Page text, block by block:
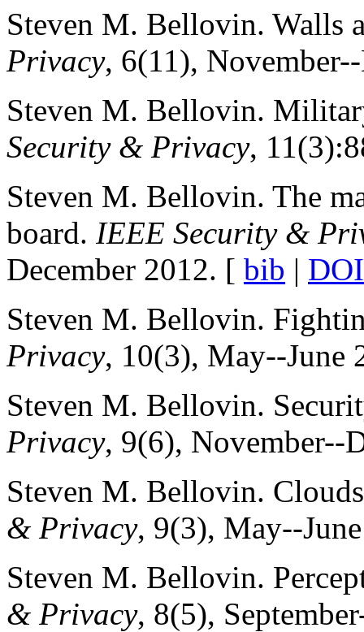
Steven M. Bellovin. Walls
Privacy, 6(11),
Steven M. Bellovin.
Security & Privacy,
Steven M. Bellovin. The
board. IEEE Security &
December 2012. [ bib | DOI
Steven M. Bellovin.
Privacy, 10(3), May--June
Steven M. Bellovin.
Privacy, 9(6), November--
Steven M. Bellovin.
& Privacy, 9(3), May--
Steven M. Bellovin.
& Privacy, 8(5),